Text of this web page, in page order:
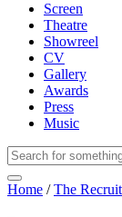
Screen
Theatre
Showreel
CV
Gallery
Awards
Press
Music
Home /The